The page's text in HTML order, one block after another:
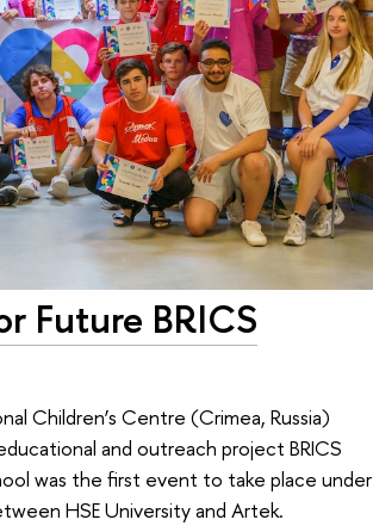
Future BRICS
Children’s Centre (Crimea, Russia)
and outreach project BRICS
was the first event to take place under
HSE University and Artek.